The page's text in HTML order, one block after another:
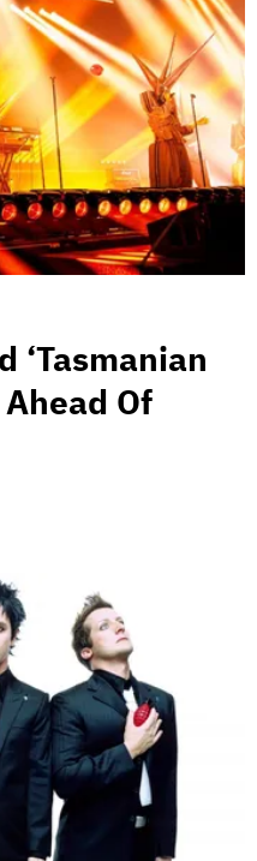
‘Tasmanian
Of